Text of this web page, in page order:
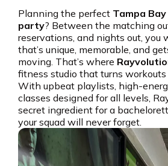
Planning the perfect Tampa
party? Between the matching
reservations, and nights out, you
that’s unique, memorable, and
moving. That’s where
fitness studio that turns
With upbeat playlists, high-
classes designed for all levels,
secret ingredient for a
your squad will never forget.